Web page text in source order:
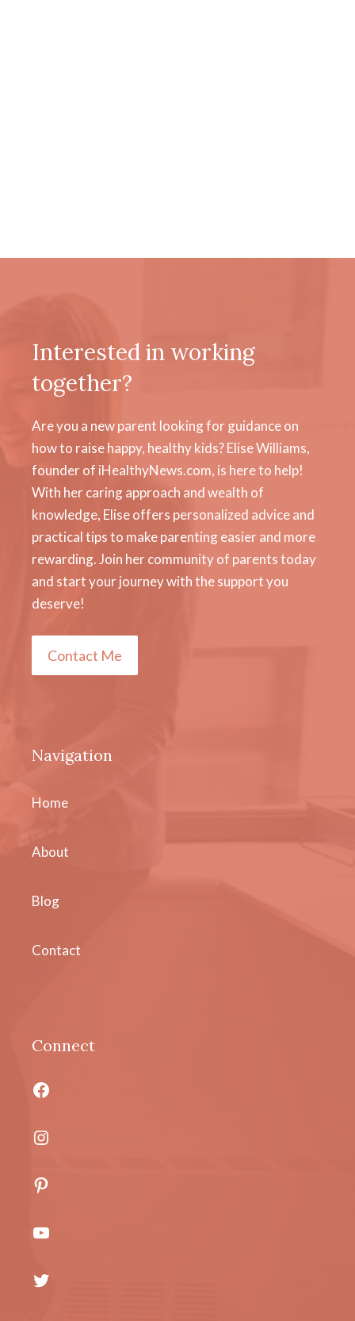
Interested in working
together?
Are you a new parent looking for guidance on
how to raise happy, healthy kids? Elise Williams,
founder of iHealthyNews.com, is here to help!
With her caring approach and wealth of
knowledge, Elise offers personalized advice and
practical tips to make parenting easier and more
rewarding. Join her community of parents today
and start your journey with the support you
deserve!
Contact Me
Navigation
Home
About
Blog
Contact
Connect
Facebook
Instagram
Pinterest
YouTube
Twitter